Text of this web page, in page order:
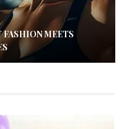
FASHION MEETS